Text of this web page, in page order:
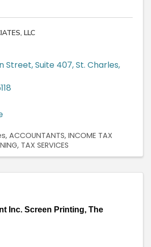
LLC
Street,Suite 407,St. Charles,
ACCOUNTANTS INCOME TAX
TAX SERVICES
Inc. Screen Printing, The